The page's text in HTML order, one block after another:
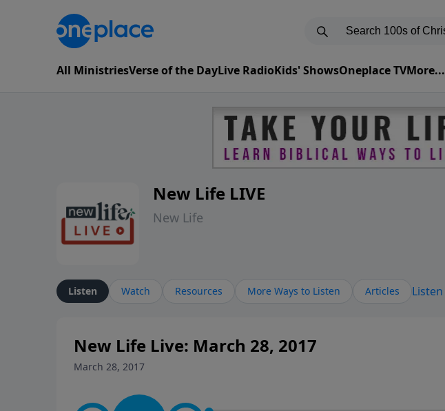
All MinistriesVerse of the DayLive RadioKids' ShowsOneplace TVMore...
New Life LIVE
New Life
Listen Watch Resources More Ways to Listen Articles
New Life Live: March 28, 2017
March 28, 2017